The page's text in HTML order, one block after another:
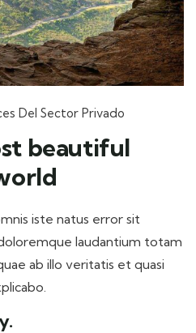
Del Sector Privado
beautiful
iste natus error sit
laudantium totam
ab illo veritatis et quasi